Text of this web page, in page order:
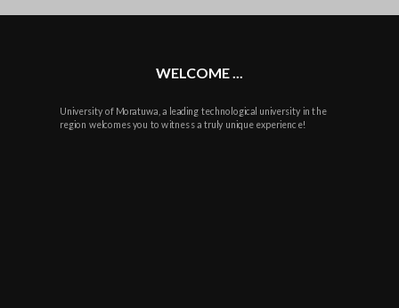
plus
WELCOME ...
University of Moratuwa, a leading technological university in the
region welcomes you to witness a truly unique experience!